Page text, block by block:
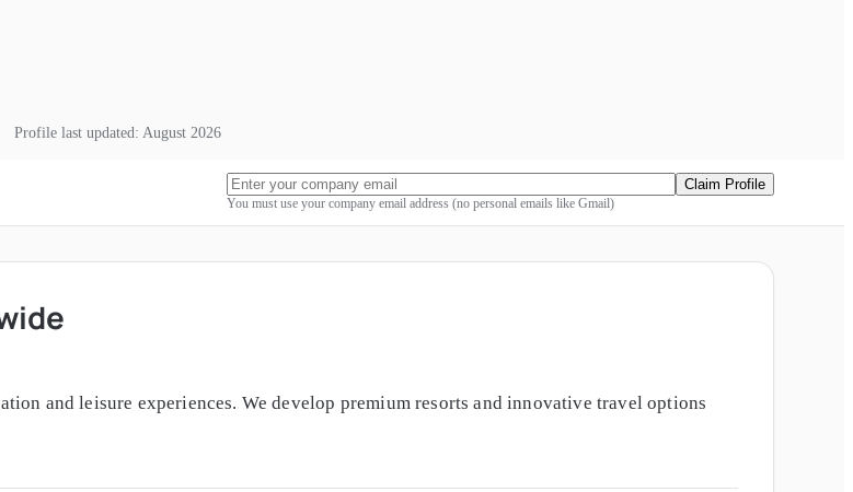
Profile last updated: August 2026
You must use your company email address (no personal emails like Gmail)
Claim Profile
and leisure experiences. We develop premium resorts and innovative travel options